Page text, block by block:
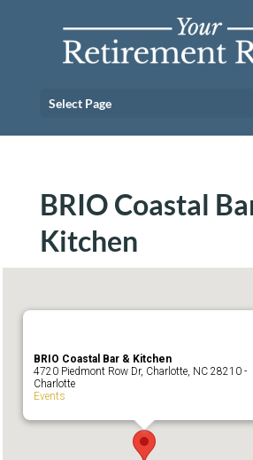
Select Page
BRIO Coastal
Kitchen
BRIO Coastal Bar & Kitchen
4720 Piedmont Row Dr, Charlotte, NC 28210 -
Charlotte
Events